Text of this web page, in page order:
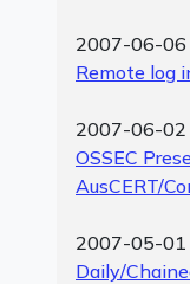
2007-06-06
Remote log
2007-06-02
OSSEC
AusCERT/
2007-05-01
Daily/